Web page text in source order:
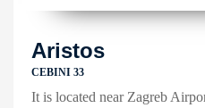
Aristos
CEBINI 33
It is located near Zagreb